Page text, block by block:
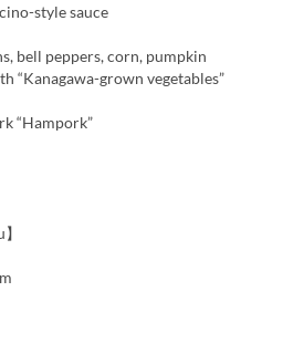
style sauce
bell peppers, corn, pumpkin
“Kanagawa-grown vegetables”
“Hampork”